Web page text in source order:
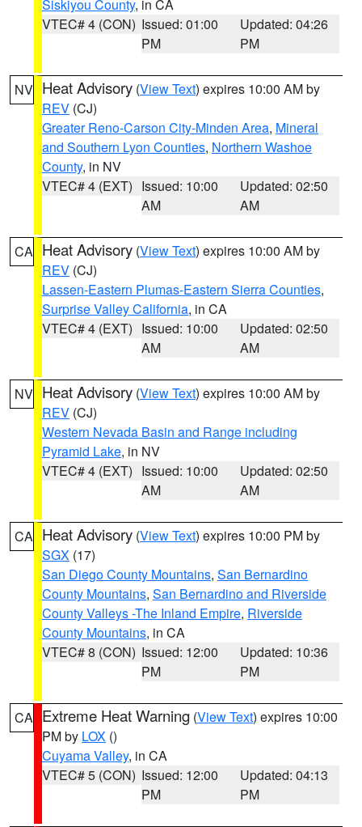
Siskiyou County, in CA
VTEC# 4 (CON) Issued: 01:00
PM
Updated: 04:26
PM
NV Heat Advisory (View Text) expires 10:00 AM by
REV (CJ)
Greater Reno-Carson City-Minden Area, Mineral
and Southern Lyon Counties, Northern Washoe
County, in NV
VTEC# 4 (EXT) Issued: 10:00
AM
Updated: 02:50
AM
CA Heat Advisory (View Text) expires 10:00 AM by
REV (CJ)
Lassen-Eastern Plumas-Eastern Sierra Counties,
Surprise Valley California, in CA
VTEC# 4 (EXT) Issued: 10:00
AM
Updated: 02:50
AM
NV Heat Advisory (View Text) expires 10:00 AM by
REV (CJ)
Western Nevada Basin and Range including
Pyramid Lake, in NV
VTEC# 4 (EXT) Issued: 10:00
AM
Updated: 02:50
AM
CA Heat Advisory (View Text) expires 10:00 PM by
SGX (17)
San Diego County Mountains, San Bernardino
County Mountains, San Bernardino and Riverside
County Valleys -The Inland Empire, Riverside
County Mountains, in CA
VTEC# 8 (CON) Issued: 12:00
PM
Updated: 10:36
PM
CA Extreme Heat Warning (View Text) expires 10:00
PM by LOX ()
Cuyama Valley, in CA
VTEC# 5 (CON) Issued: 12:00
PM
Updated: 04:13
PM